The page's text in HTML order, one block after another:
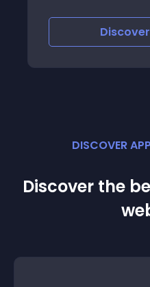
Discover
DISCOVER
Discover the